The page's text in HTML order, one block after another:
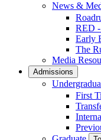
News &
RED
Early
The
Media
Admissions
First